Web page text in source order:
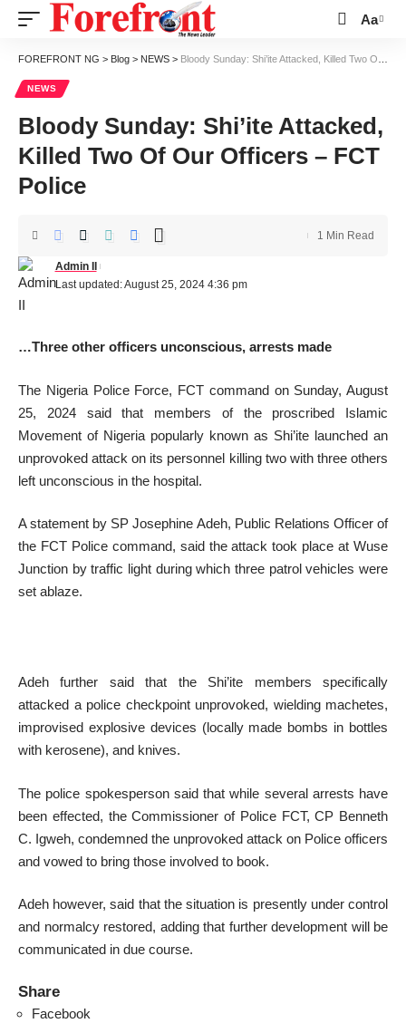
Font
Resizer
Aa
FOREFRONT NG > Blog > NEWS > Bloody Sunday: Shi’ite Attacked, Killed Two Of Our Officers – FCT Police
NEWS
Bloody Sunday: Shi’ite Attacked,
Killed Two Of Our Officers – FCT
Police
Last updated: August 25, 2024 4:36 pm
Admin II
1 Min Read
…Three other officers unconscious, arrests made
The Nigeria Police Force, FCT command on Sunday, August
25, 2024 said that members of the proscribed Islamic
Movement of Nigeria popularly known as Shi’ite launched an
unprovoked attack on its personnel killing two with three others
left unconscious in the hospital.
A statement by SP Josephine Adeh, Public Relations Officer of
the FCT Police command, said the attack took place at Wuse
Junction by traffic light during which three patrol vehicles were
set ablaze.
Adeh further said that the Shi’ite members specifically
attacked a police checkpoint unprovoked, wielding machetes,
improvised explosive devices (locally made bombs in bottles
with kerosene), and knives.
The police spokesperson said that while several arrests have
been effected, the Commissioner of Police FCT, CP Benneth
C. Igweh, condemned the unprovoked attack on Police officers
and vowed to bring those involved to book.
Adeh however, said that the situation is presently under control
and normalcy restored, adding that further development will be
communicated in due course.
Share
Facebook